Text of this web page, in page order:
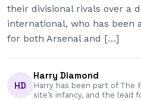
their divisional rivals over a
international, who has
for both Arsenal and […]
HD
Harry Diamond
Harry has been part of The
site’s infancy, and the lead